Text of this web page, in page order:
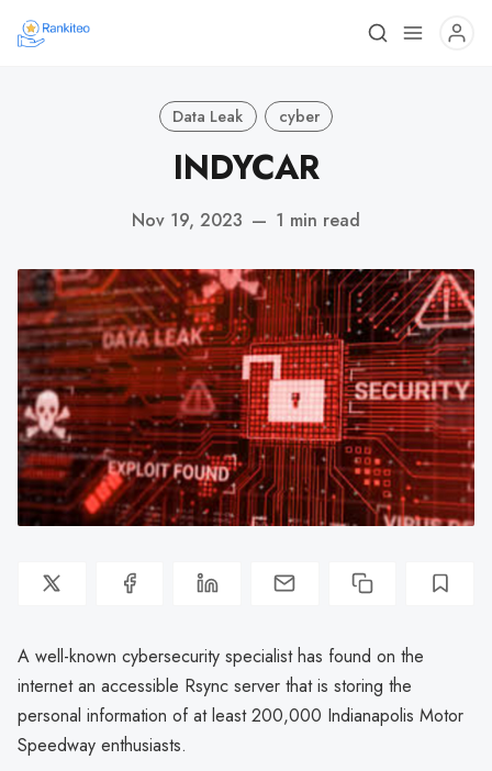
Data Leak cyber
INDYCAR
Nov 19, 2023 — 1 min read
A well-known cybersecurity specialist has found on the
internet an accessible Rsync server that is storing the
personal information of at least 200,000 Indianapolis Motor
Speedway enthusiasts.